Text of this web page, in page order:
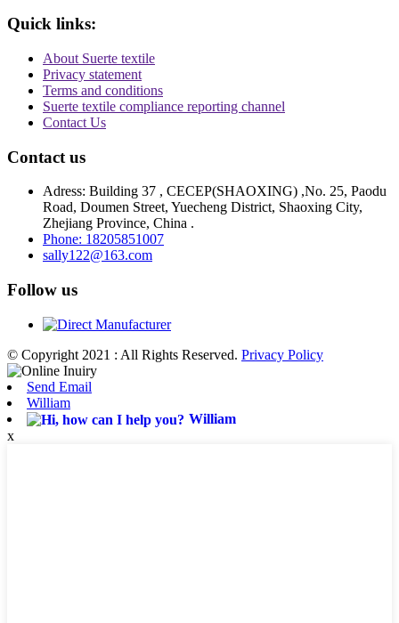
Quick links:
About Suerte textile
Privacy statement
Terms and conditions
Suerte textile compliance reporting channel
Contact Us
Contact us
Adress: Building 37 , CECEP(SHAOXING) ,No. 25, Paodu
Road, Doumen Street, Yuecheng District, Shaoxing City,
Zhejiang Province, China .
Phone: 18205851007
sally122@163.com
Follow us
© Copyright 2021 : All Rights Reserved. Privacy Policy
Send Email
William
William
x